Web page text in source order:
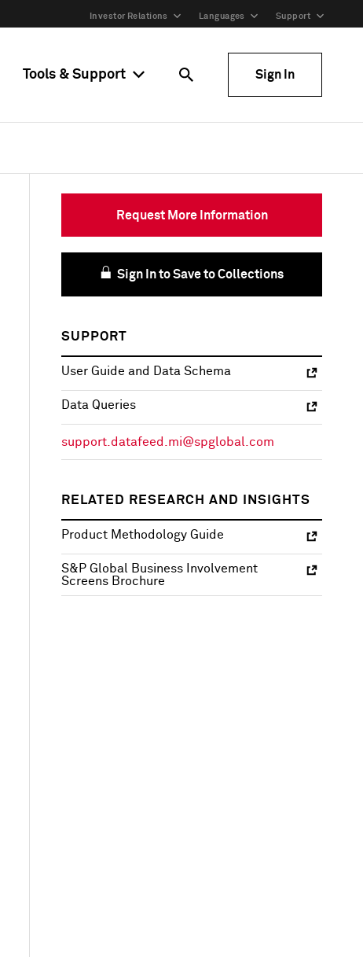
Investor Relations Languages Support
Tools & Support Sign In
Request More Information
Sign In to Save to Collections
SUPPORT
User Guide and Data Schema
Data Queries
support.datafeed.mi@spglobal.com
RELATED RESEARCH AND INSIGHTS
Product Methodology Guide
S&P Global Business Involvement
Screens Brochure